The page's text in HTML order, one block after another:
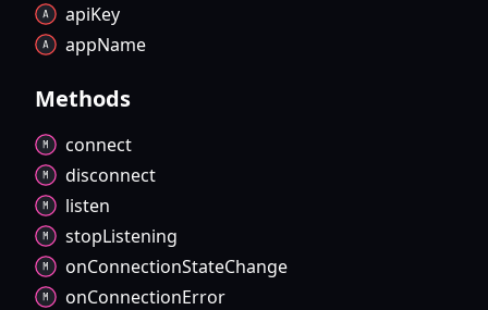
apiKey
appName
Methods
connect
disconnect
listen
stopListening
onConnectionStateChange
onConnectionError